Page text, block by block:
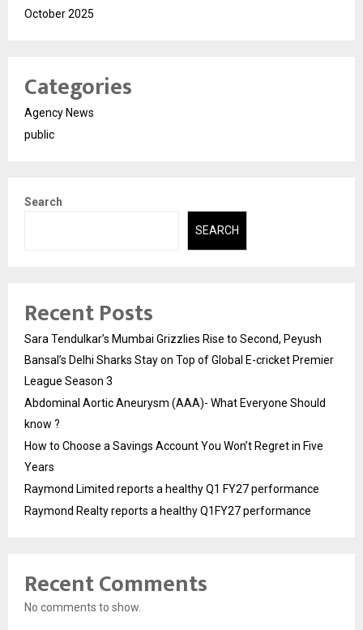
October 2025
Categories
Agency News
public
Search
SEARCH
Recent Posts
Sara Tendulkar’s Mumbai Grizzlies Rise to Second, Peyush
Bansal’s Delhi Sharks Stay on Top of Global E-cricket Premier
League Season 3
Abdominal Aortic Aneurysm (AAA)- What Everyone Should
know ?
How to Choose a Savings Account You Won’t Regret in Five
Years
Raymond Limited reports a healthy Q1 FY27 performance
Raymond Realty reports a healthy Q1FY27 performance
Recent Comments
No comments to show.